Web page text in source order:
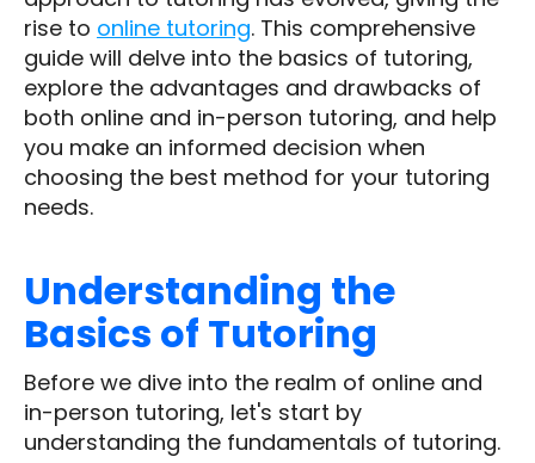
rise to online tutoring. This comprehensive
guide will delve into the basics of tutoring,
explore the advantages and drawbacks of
both online and in-person tutoring, and help
you make an informed decision when
choosing the best method for your tutoring
needs.
Understanding the
Basics of Tutoring
Before we dive into the realm of online and
in-person tutoring, let's start by
understanding the fundamentals of tutoring.